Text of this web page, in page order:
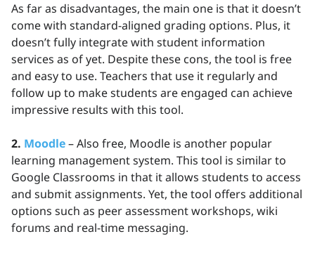
As far as disadvantages, the main one is that it doesn’t
come with standard-aligned grading options. Plus, it
doesn’t fully integrate with student information
services as of yet. Despite these cons, the tool is free
and easy to use. Teachers that use it regularly and
follow up to make students are engaged can achieve
impressive results with this tool.
2. Moodle– Also free, Moodle is another popular
learning management system. This tool is similar to
Google Classrooms in that it allows students to access
and submit assignments. Yet, the tool offers additional
options such as peer assessment workshops, wiki
forums and real-time messaging.